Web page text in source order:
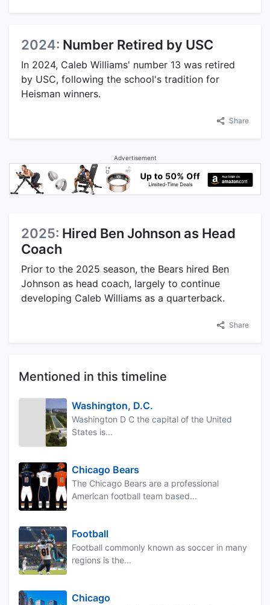
2024: Number Retired by USC
In 2024, Caleb Williams' number 13 was retired
by USC, following the school's tradition for
Heisman winners.
Share
Advertisement
2025: Hired Ben Johnson as Head
Coach
Prior to the 2025 season, the Bears hired Ben
Johnson as head coach, largely to continue
developing Caleb Williams as a quarterback.
Share
Mentioned in this timeline
Washington, D.C.
Washington D C the capital of the United
States is...
Chicago Bears
The Chicago Bears are a professional
American football team based...
Football
Football commonly known as soccer in many
regions is the...
Chicago